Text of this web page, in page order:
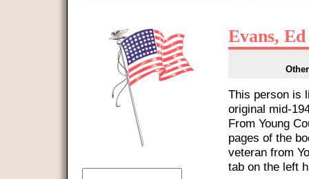
Evans,
This person is
original mid-
From Young
pages of the
veteran from
tab on the left